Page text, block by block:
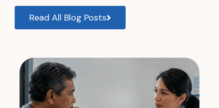
Read All Blog Posts